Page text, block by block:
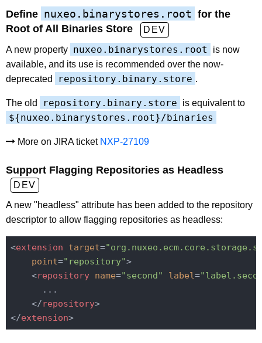
Define nuxeo.binarystores.root for the
Root of All Binaries Store
DEV
A new property nuxeo.binarystores.root
is now
available, and its use is recommended over the now-
deprecated
repository.binary.store .
The old repository.binary.store is equivalent to
${nuxeo.binarystores.root}/binaries
More on JIRA ticket NXP-27109
Support Flagging Repositories as Headless
DEV
A new "headless" attribute has been added to the repository
descriptor to allow flagging repositories as headless:
<extension target=
point="repository">
<repository name="second" label=
      ...
</repository>
</extension>